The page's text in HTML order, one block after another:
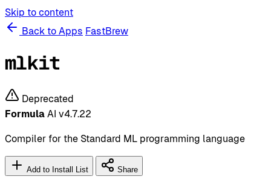
Skip to content
Back to Apps FastBrew
mlkit
Deprecated
Formula AI v4.7.22
Compiler for the Standard ML programming language
Add to Install List Share